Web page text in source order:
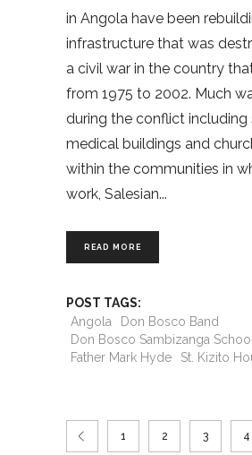
in Angola have been
infrastructure that was
a civil war in the country
from 1975 to 2002. Much
during the conflict including
medical buildings and
within the communities in
work, Salesian
READ MORE
POST TAGS:
Angola
Don Bosco Band
Don Bosco Sambizanga School
Father Mark Hyde
St. Kizito
1 2 3 4